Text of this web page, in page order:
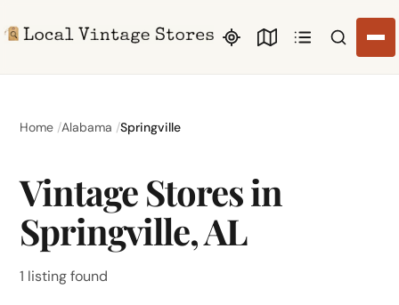
Search
Home Alabama Springville
Vintage Stores in
Springville, AL
1 listing found